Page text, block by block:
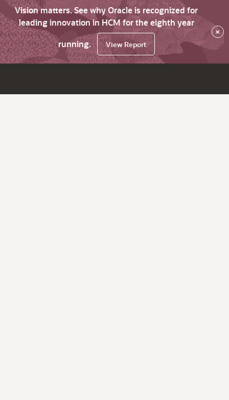
Vision matters. See why Oracle is recognized for
leading innovation in HCM for the eighth year
running.
View Report
×